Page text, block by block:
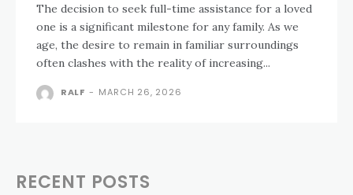
The decision to seek full-time assistance for a loved
one is a significant milestone for any family. As we
age, the desire to remain in familiar surroundings
often clashes with the reality of increasing...
RALF - MARCH 26, 2026
RECENT POSTS